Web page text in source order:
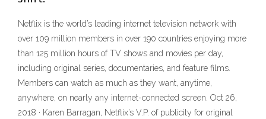
Netflix is the world’s leading internet television network with
over 109 million members in over 190 countries enjoying more
than 125 million hours of TV shows and movies per day,
including original series, documentaries, and feature films.
Members can watch as much as they want, anytime,
anywhere, on nearly any internet-connected screen. Oct 26,
2018 · Karen Barragan, Netflix’s V.P. of publicity for original